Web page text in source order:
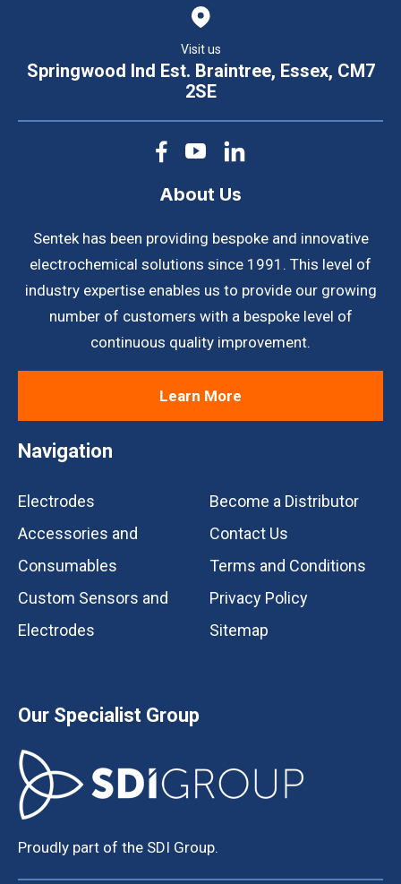
Visit us
Springwood Ind Est. Braintree, Essex, CM7
2SE
About Us
Sentek has been providing bespoke and innovative
electrochemical solutions since 1991. This level of
industry expertise enables us to provide our growing
number of customers with a bespoke level of
continuous quality improvement.
Learn More
Navigation
Electrodes
Accessories and
Consumables
Custom Sensors and
Electrodes
Become a Distributor
Contact Us
Terms and Conditions
Privacy Policy
Sitemap
Our Specialist Group
Proudly part of the SDI Group.